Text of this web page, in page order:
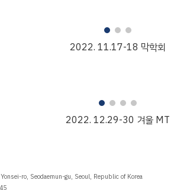
2022. 11.17-18 막학회
2022. 12.29-30 겨울 MT
ro, Seodaemun-gu, Seoul, Republic of Korea